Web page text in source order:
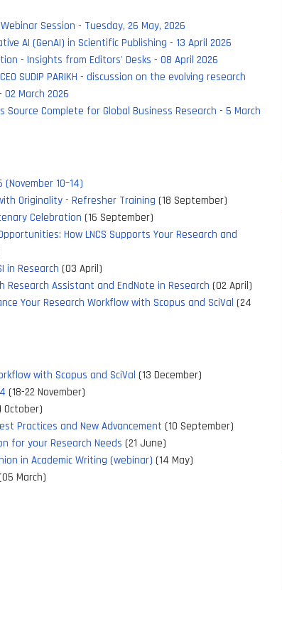
Session - Tuesday, 26 May, 2026
AI (GenAI) in Scientific Publishing - 13 April 2026
- Insights from Editors' Desks - 08 April 2026
SUDIP PARIKH - discussion on the evolving research
March 2026
Source Complete for Global Business Research - 5 March
10–14)
Originality - Refresher Training (18 September)
Celebration (16 September)
How LNCS Supports Your Research and
in Research (03 April)
Research Assistant and EndNote in Research (02 April)
Your Research Workflow with Scopus and SciVal (24
with Scopus and SciVal (13 December)
(18-22 November)
October)
Practices and New Advancement (10 September)
for your Research Needs (21 June)
in Academic Writing (webinar) (14 May)
March)